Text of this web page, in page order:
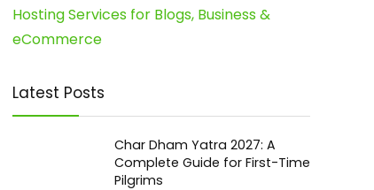
Hosting Services for Blogs, Business &
eCommerce
Latest Posts
Char Dham Yatra 2027: A
Complete Guide for First-Time
Pilgrims